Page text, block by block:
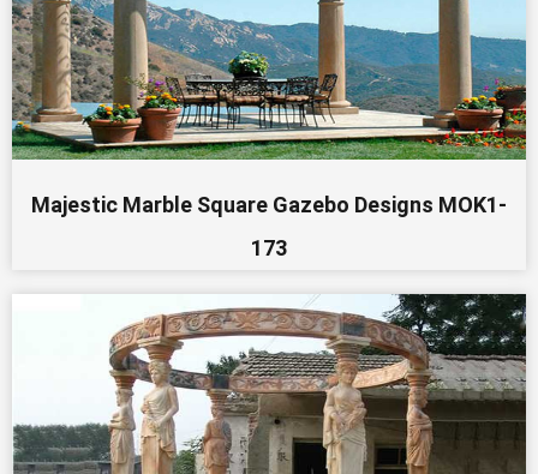
Majestic Marble Square Gazebo Designs MOK1-
173